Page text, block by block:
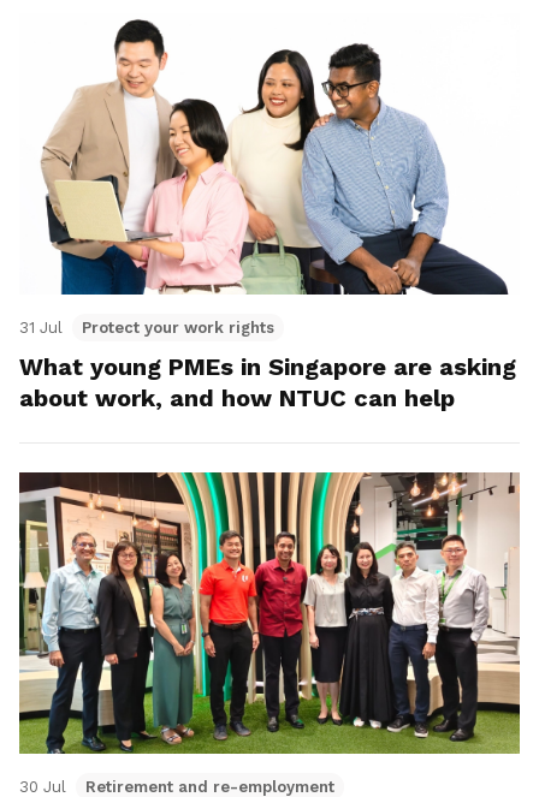
31 Jul Protect your work rights
What young PMEs in Singapore are asking
about work, and how NTUC can help
30 Jul Retirement and re-employment